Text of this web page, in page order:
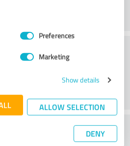
Preferences
Marketing
Show details
ALLOW SELECTION
DENY
think of the price to